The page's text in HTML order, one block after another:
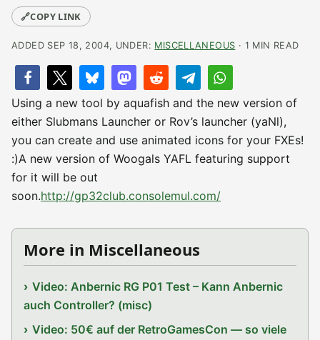
🔗COPY LINK
ADDED SEP 18, 2004, UNDER: MISCELLANEOUS · 1 MIN READ
Using a new tool by aquafish and the new version of
either Slubmans Launcher or Rov’s launcher (yaNl),
you can create and use animated icons for your FXEs!
:)A new version of Woogals YAFL featuring support
for it will be out
soon.http://gp32club.consolemul.com/
More in Miscellaneous
Video: Anbernic RG P01 Test – Kann Anbernic
auch Controller? (misc)
Video: 50€ auf der RetroGamesCon — so viele